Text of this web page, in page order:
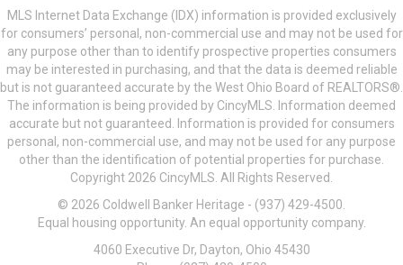
MLS Internet Data Exchange (IDX) information is provided exclusively
for consumers’ personal, non-commercial use and may not be used for
any purpose other than to identify prospective properties consumers
may be interested in purchasing, and that the data is deemed reliable
but is not guaranteed accurate by the West Ohio Board of REALTORS®.
The information is being provided by CincyMLS. Information deemed
accurate but not guaranteed. Information is provided for consumers
personal, non-commercial use, and may not be used for any purpose
other than the identification of potential properties for purchase.
Copyright 2026 CincyMLS. All Rights Reserved.
© 2026 Coldwell Banker Heritage - (937) 429-4500.
Equal housing opportunity. An equal opportunity company.
4060 Executive Dr, Dayton, Ohio 45430